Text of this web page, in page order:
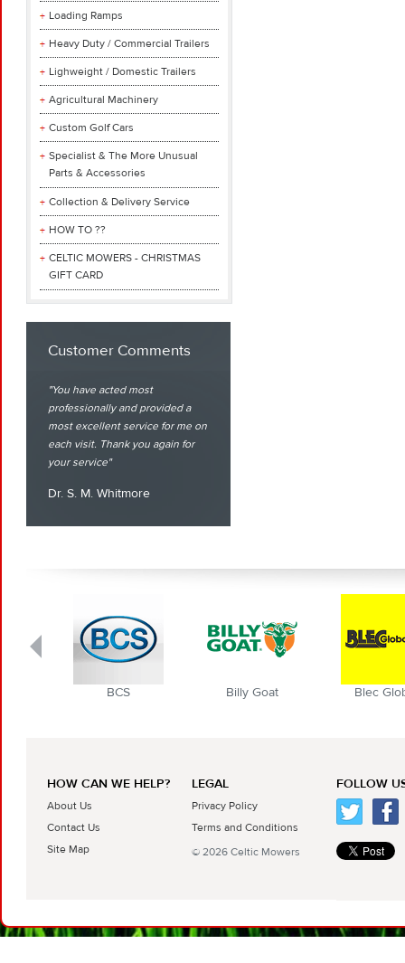
Loading Ramps
Heavy Duty / Commercial Trailers
Lighweight / Domestic Trailers
Agricultural Machinery
Custom Golf Cars
Specialist & The More Unusual
Parts & Accessories
Collection & Delivery Service
HOW TO ??
CELTIC MOWERS - CHRISTMAS
GIFT CARD
Customer Comments
You have acted most
professionally and provided a
most excellent service for me on
each visit. Thank you again for
your service
Dr. S. M. Whitmore
BCS Billy Goat Blec
HOW CAN WE HELP?
About Us
Contact Us
Site Map
LEGAL
Privacy Policy
Terms and Conditions
© 2026 Celtic Mowers
FOLLOW